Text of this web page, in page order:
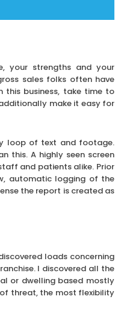
your strengths and your
sales folks often have
this business, take time to
make it easy for
loop of text and footage.
this. A highly seen screen
and patients alike. Prior
automatic logging of the
the report is created as
loads concerning
I discovered all the
or dwelling based mostly
threat, the most flexibility